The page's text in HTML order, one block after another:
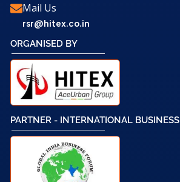
Mail Us
rsr@hitex.co.in
ORGANISED BY
PARTNER - INTERNATIONAL BUSINESS